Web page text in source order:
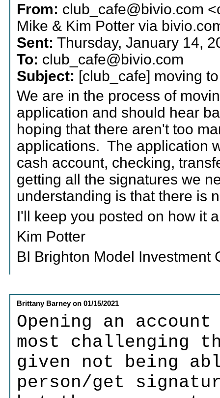
From: club_cafe@bivio.com
Mike & Kim Potter via
Sent: Thursday, January 14,
To: club_cafe@bivio.com
Subject: [club_cafe] moving
We are in the process of
application and should hear
hoping that there aren't too
applications. The application
cash account, checking,
getting all the signatures we
understanding is that there is
I'll keep you posted on how it
Kim Potter
BI Brighton Model Investment
Brittany Barneyon01/15/2021
Opening an
most challenging
given not being
person/get